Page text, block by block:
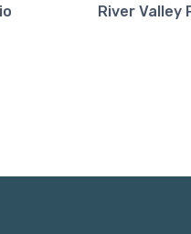
River Valley